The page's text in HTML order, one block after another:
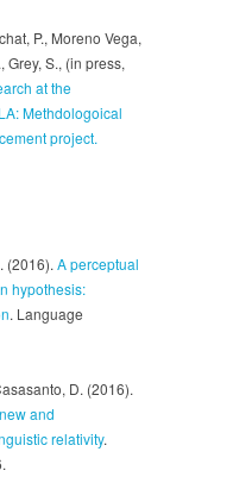
P., Moreno Vega,
Grey, S., (in press,
at the
Methdologoical
project.
(2016).A perceptual
hypothesis:
. Language
D. (2016).
and
relativity.